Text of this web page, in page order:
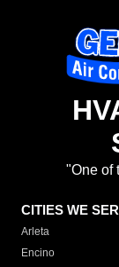
"One of
CITIES WE
Arleta
Encino